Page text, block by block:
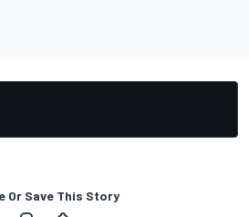
Or Save This Story